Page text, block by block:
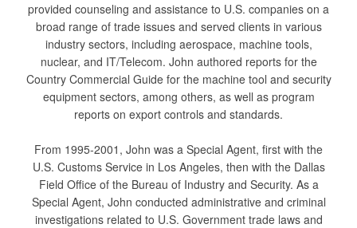
provided counseling and assistance to U.S. companies on a
broad range of trade issues and served clients in various
industry sectors, including aerospace, machine tools,
nuclear, and IT/Telecom. John authored reports for the
Country Commercial Guide for the machine tool and security
equipment sectors, among others, as well as program
reports on export controls and standards.
From 1995-2001, John was a Special Agent, first with the
U.S. Customs Service in Los Angeles, then with the Dallas
Field Office of the Bureau of Industry and Security. As a
Special Agent, John conducted administrative and criminal
investigations related to U.S. Government trade laws and